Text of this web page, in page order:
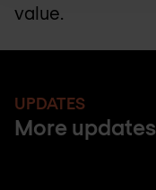
value.
UPDATES
More updates